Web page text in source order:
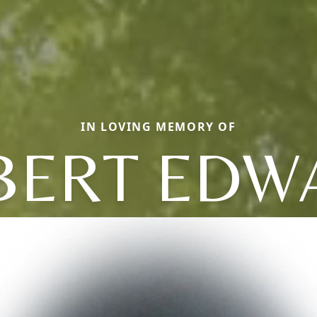
IN LOVING MEMORY OF